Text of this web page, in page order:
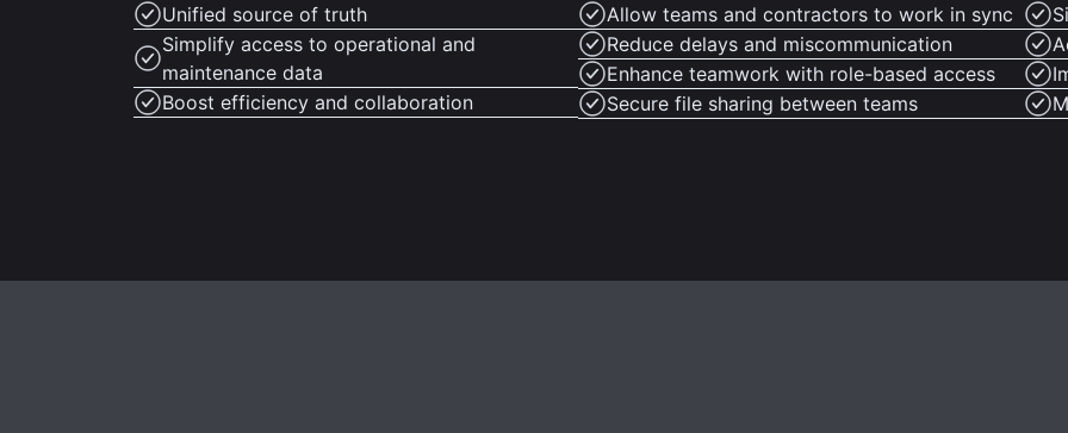
Unified source of truth
Simplify access to operational and
maintenance data
Boost efficiency and collaboration
Allow teams and contractors to work in sync
Reduce delays and miscommunication
Enhance teamwork with role-based access
Secure file sharing between teams